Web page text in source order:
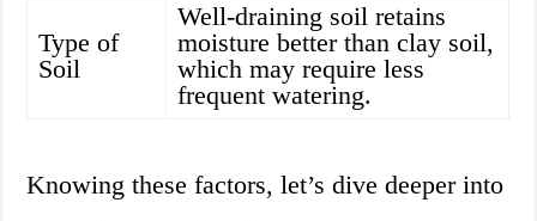
Type of
Soil
Well-draining soil retains
moisture better than clay soil,
which may require less
frequent watering.
Knowing these factors, let’s dive deeper into